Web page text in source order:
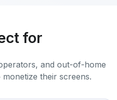
for
and out-of-home
their screens.